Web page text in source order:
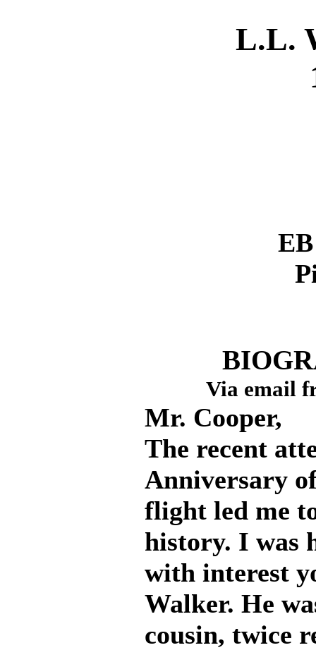
L.L.
Via email
Mr. Cooper,
The recent
Anniversary
flight led me
history. I was
with interest
Walker. He
cousin, twice